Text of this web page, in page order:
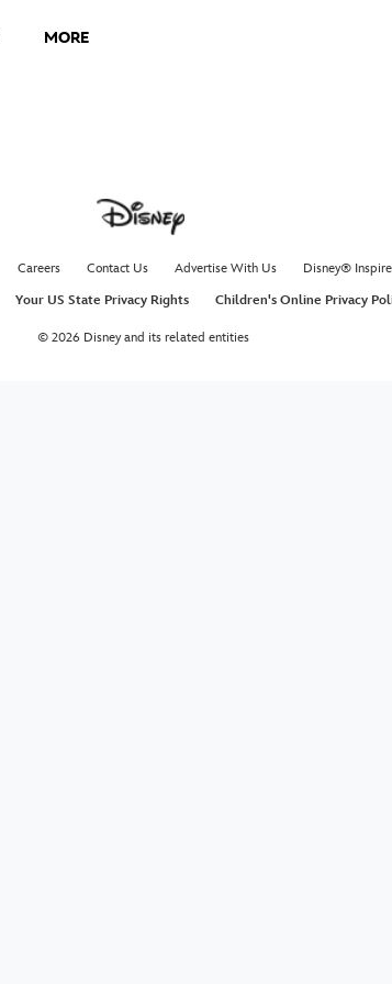
MORE
Careers Contact Us Advertise With Us
Disney®
Your US State Privacy Rights Children's Online Privacy
© 2026 Disney and its related entities